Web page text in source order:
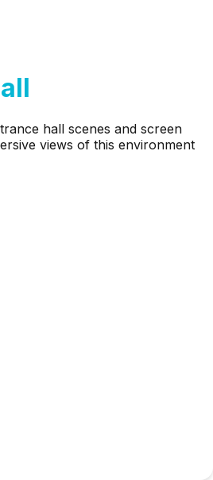
hall scenes and screen
views of this environment